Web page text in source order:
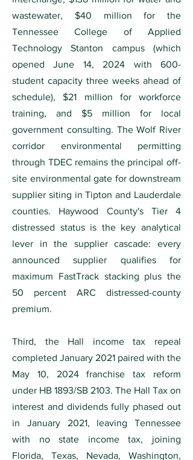
wastewater, $40 million for the
Tennessee College of Applied
Technology Stanton campus (which
opened June 14, 2024 with 600-
student capacity three weeks ahead of
schedule), $21 million for workforce
training, and $5 million for local
government consulting. The Wolf River
corridor environmental permitting
through TDEC remains the principal off-
site environmental gate for downstream
supplier siting in Tipton and Lauderdale
counties. Haywood County's Tier 4
distressed status is the key analytical
lever in the supplier cascade: every
announced supplier qualifies for
maximum FastTrack stacking plus the
50 percent ARC distressed-county
premium.
Third, the Hall income tax repeal
completed January 2021 paired with the
May 10, 2024 franchise tax reform
under HB 1893/SB 2103. The Hall Tax on
interest and dividends fully phased out
in January 2021, leaving Tennessee
with no state income tax, joining
Florida, Texas, Nevada, Washington,